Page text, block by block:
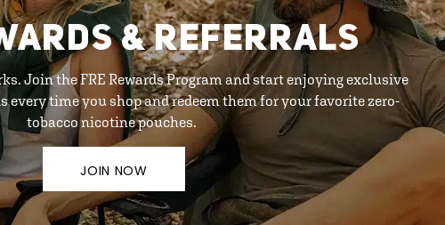
& REFERRALS
Join the FRE Rewards Program and start enjoying exclusive
every time you shop and redeem them for your favorite zero-
tobacco nicotine pouches.
JOIN NOW